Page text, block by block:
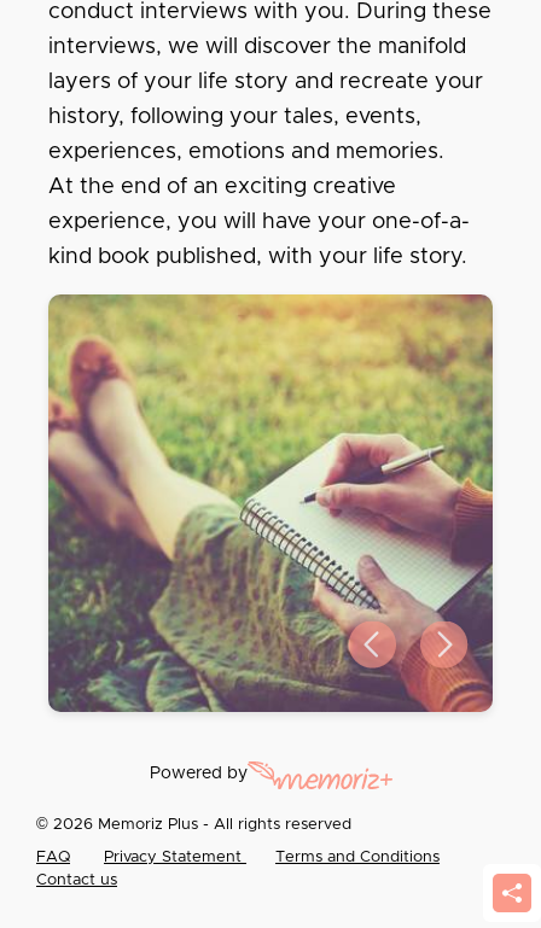
conduct interviews with you. During these
interviews, we will discover the manifold
layers of your life story and recreate your
history, following your tales, events,
experiences, emotions and memories.
At the end of an exciting creative
experience, you will have your one-of-a-
kind book published, with your life story.
Previous slide
Next slide
Powered by
© 2026 Memoriz Plus - All rights reserved
FAQ Privacy Statement
Terms and Conditions
Contact us